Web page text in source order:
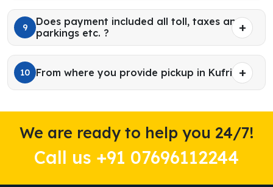
9
Does payment included all toll, taxes and
parkings etc. ?
10 From where you provide pickup in Kufri?
We are ready to help you 24/7!
Call us +91 07696112244